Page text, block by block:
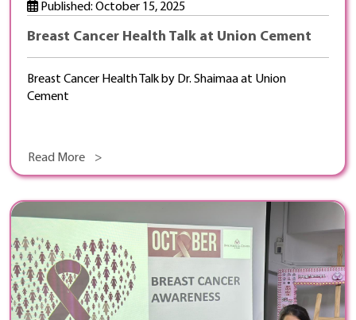
Published: October 15, 2025
Breast Cancer Health Talk at Union Cement
Breast Cancer Health Talk by Dr. Shaimaa at Union
Cement
Read More >